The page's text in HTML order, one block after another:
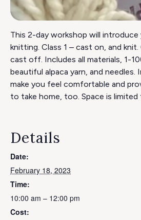
This 2-day workshop will
knitting. Class 1 – cast on, and knit.
cast off. Includes all materials, 1-
beautiful alpaca yarn, and needles.
make you feel comfortable and
to take home, too. Space is limited
Details
Date:
February 18, 2023
Time:
10:00 am – 12:00 pm
Cost: